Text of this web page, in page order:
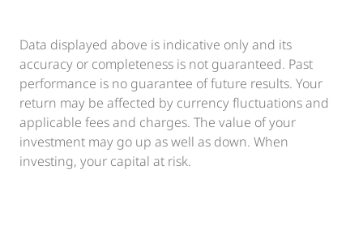
Data displayed above is indicative only and its
accuracy or completeness is not guaranteed. Past
performance is no guarantee of future results. Your
return may be affected by currency fluctuations and
applicable fees and charges. The value of your
investment may go up as well as down. When
investing, your capital at risk.